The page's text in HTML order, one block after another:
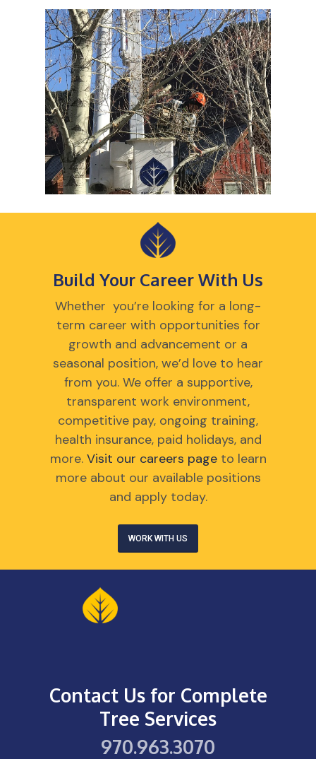
Build Your Career With Us
Whether you’re looking for a long-
term career with opportunities for
growth and advancement or a
seasonal position, we’d love to hear
from you. We offer a supportive,
transparent work environment,
competitive pay, ongoing training,
health insurance, paid holidays, and
more. Visit our careers pageto learn
more about our available positions
and apply today.
WORK WITH US
Contact Us for Complete
Tree Services
970.963.3070